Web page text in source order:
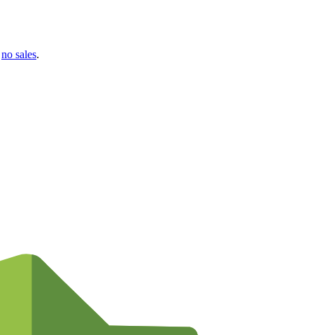
no sales.